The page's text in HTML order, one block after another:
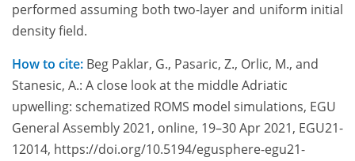
performed assuming both two-layer and uniform initial
density field.
How to cite: Beg Paklar, G., Pasaric, Z., Orlic, M., and
Stanesic, A.: A close look at the middle Adriatic
upwelling: schematized ROMS model simulations, EGU
General Assembly 2021, online, 19–30 Apr 2021, EGU21-
12014, https://doi.org/10.5194/egusphere-egu21-